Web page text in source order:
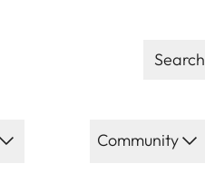
Search
Community